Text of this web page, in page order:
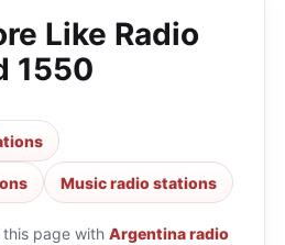
Like Radio
1550
Music radio stations
page with Argentina radio